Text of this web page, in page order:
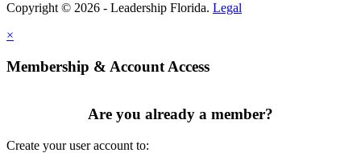
Copyright © 2026 - Leadership Florida. Legal
×
Membership & Account Access
Are you already a member?
Create your user account to: